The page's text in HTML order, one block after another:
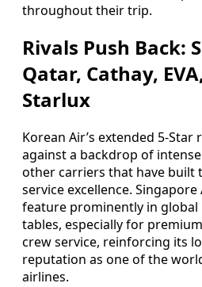
throughout their trip.
Rivals Push Back:
Qatar, Cathay,
Starlux
Korean Air’s extended 5-
against a backdrop of
other carriers that have built
service excellence.
feature prominently in global
tables, especially for
crew service, reinforcing its
reputation as one of the
airlines.